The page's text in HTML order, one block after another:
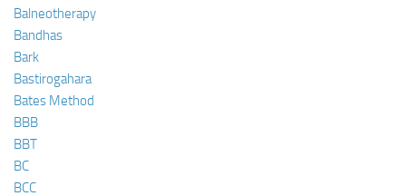
Balneotherapy
Bandhas
Bark
Bastirogahara
Bates Method
BBB
BBT
BC
BCC